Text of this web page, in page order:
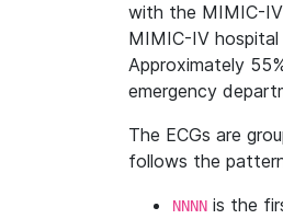
with the MIMIC-
MIMIC-IV
Approximately
emergency
The ECGs are
follows the
NNNN is the